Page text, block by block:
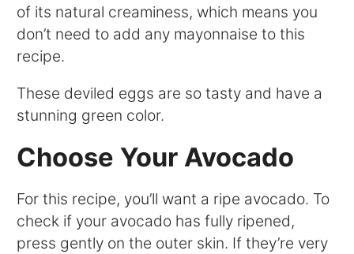
of its natural creaminess, which means you
don’t need to add any mayonnaise to this
recipe.
These deviled eggs are so tasty and have a
stunning green color.
Choose Your Avocado
For this recipe, you’ll want a ripe avocado. To
check if your avocado has fully ripened,
press gently on the outer skin. If they’re very